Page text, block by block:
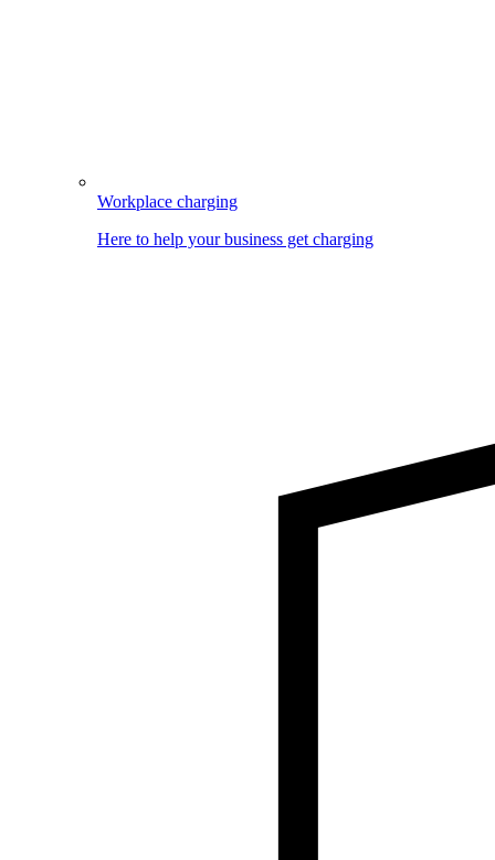
Workplace charging
Here to help your business get charging